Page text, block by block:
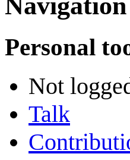
Personal
Not
Talk